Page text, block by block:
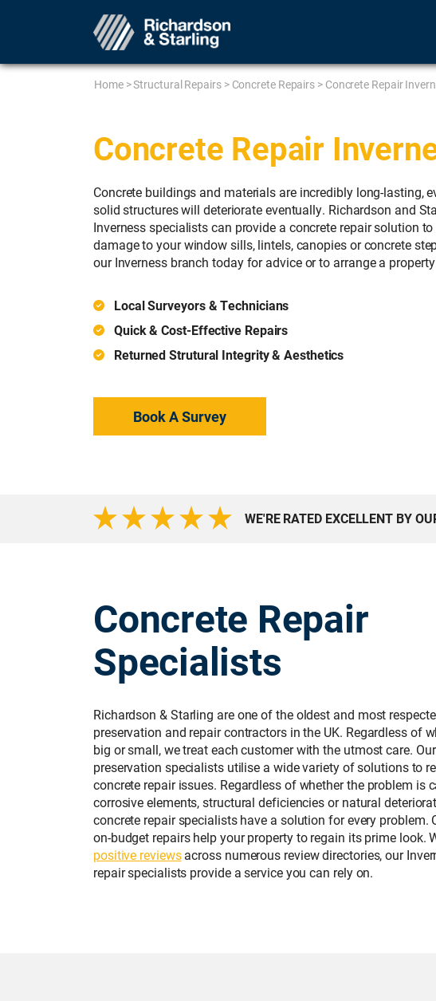
Home>Structural Repairs> Concrete Repairs > Concrete Repair
Concrete Repair
Concrete buildings and materials are incredibly long-lasting,
solid structures will deteriorate eventually. Richardson and
Inverness specialists can provide a concrete repair solution
damage to your window sills, lintels, canopies or concrete
our Inverness branch today for advice or to arrange a
Local Surveyors & Technicians
Quick & Cost-Effective Repairs
Returned Strutural Integrity & Aesthetics
Book A Survey
WE'RE RATED EXCELLENT BY
Concrete Repair
Specialists
Richardson & Starling are one of the oldest and most
preservation and repair contractors in the UK. Regardless of
big or small, we treat each customer with the utmost care.
preservation specialists utilise a wide variety of solutions to
concrete repair issues. Regardless of whether the problem is
corrosive elements, structural deficiencies or natural
concrete repair specialists have a solution for every problem.
on-budget repairs help your property to regain its prime look.
positive reviewsacross numerous review directories, our
repair specialists provide a service you can rely on.